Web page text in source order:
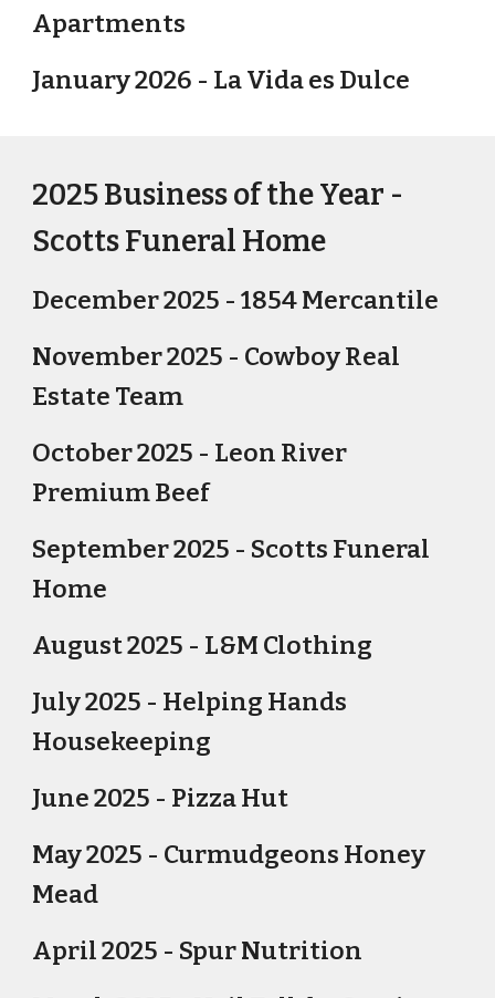
Apartments
January 2026 - La Vida es Dulce
2025 Business of the Year -
Scotts Funeral Home
December 2025 - 1854 Mercantile
November 2025 - Cowboy Real
Estate Team
October 2025 - Leon River
Premium Beef
September 2025 - Scotts Funeral
Home
August 2025 - L&M Clothing
July 2025 - Helping Hands
Housekeeping
June 2025 - Pizza Hut
May 2025 - Curmudgeons Honey
Mead
April 2025 - Spur Nutrition